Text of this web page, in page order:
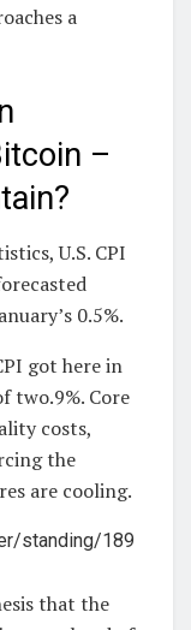
a
–
U.S. CPI
0.5%.
got here in
two.9%. Core
costs,
the
are cooling.
standing/189
that the